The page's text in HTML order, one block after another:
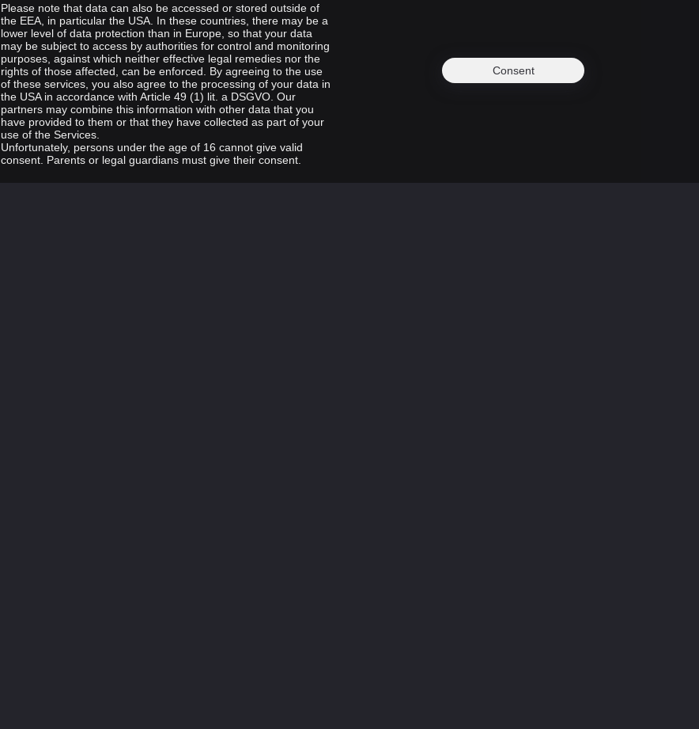
Please note that data can also be accessed or stored outside of
the EEA, in particular the USA. In these countries, there may be a
lower level of data protection than in Europe, so that your data
may be subject to access by authorities for control and monitoring
purposes, against which neither effective legal remedies nor the
rights of those affected, can be enforced. By agreeing to the use
of these services, you also agree to the processing of your data in
the USA in accordance with Article 49 (1) lit. a DSGVO. Our
partners may combine this information with other data that you
have provided to them or that they have collected as part of your
use of the Services.
Unfortunately, persons under the age of 16 cannot give valid
consent. Parents or legal guardians must give their consent.
Consent